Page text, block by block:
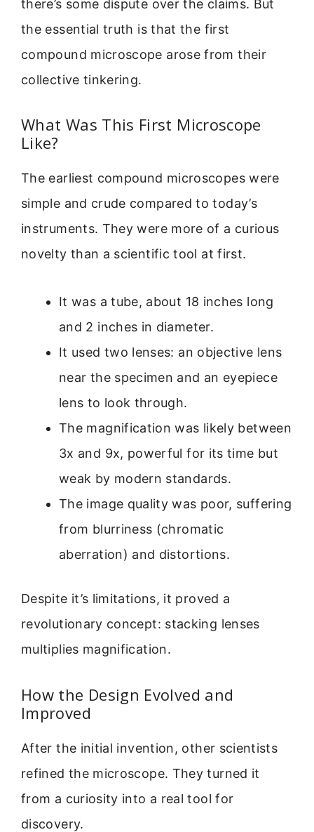
there’s some dispute over the claims. But
the essential truth is that the first
compound microscope arose from their
collective tinkering.
What Was This First Microscope
Like?
The earliest compound microscopes were
simple and crude compared to today’s
instruments. They were more of a curious
novelty than a scientific tool at first.
It was a tube, about 18 inches long
and 2 inches in diameter.
It used two lenses: an objective lens
near the specimen and an eyepiece
lens to look through.
The magnification was likely between
3x and 9x, powerful for its time but
weak by modern standards.
The image quality was poor, suffering
from blurriness (chromatic
aberration) and distortions.
Despite it’s limitations, it proved a
revolutionary concept: stacking lenses
multiplies magnification.
How the Design Evolved and
Improved
After the initial invention, other scientists
refined the microscope. They turned it
from a curiosity into a real tool for
discovery.